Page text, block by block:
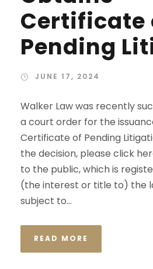
Certificate
Pending
JUNE 17, 2024
Walker Law was recently
a court order for the
Certificate of Pending
the decision, please click
to the public, which is
(the interest or title to) the
subject to...
READ MORE